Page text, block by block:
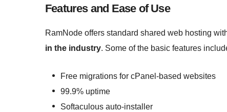
Features and Ease of Use
RamNode offers standard shared web hosting
in the industry. Some of the basic features
Free migrations for cPanel-based websites
99.9% uptime
Softaculous auto-installer